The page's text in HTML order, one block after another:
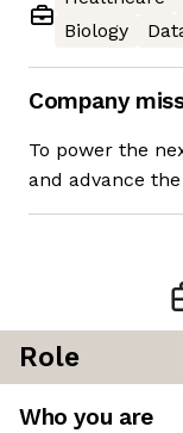
Biology
Company
To power the
and advance
Role
Who you are